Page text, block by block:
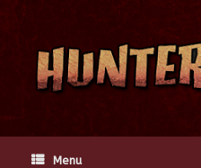
content
Menu